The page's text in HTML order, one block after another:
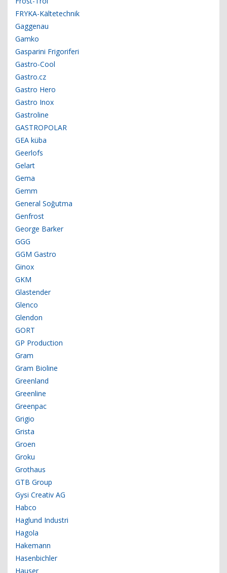
FRYKA-Kältetechnik
Gaggenau
Gamko
Gasparini Frigoriferi
Gastro-Cool
Gastro.cz
Gastro Hero
Gastro Inox
Gastroline
GASTROPOLAR
GEA küba
Geerlofs
Gelart
Gema
Gemm
General Soğutma
Genfrost
George Barker
GGG
GGM Gastro
Ginox
GKM
Glastender
Glenco
Glendon
GORT
GP Production
Gram
Gram Bioline
Greenland
Greenline
Greenpac
Grigio
Grista
Groen
Groku
Grothaus
GTB Group
Gysi Creativ AG
Habco
Haglund Industri
Hagola
Hakemann
Hasenbichler
Hauser